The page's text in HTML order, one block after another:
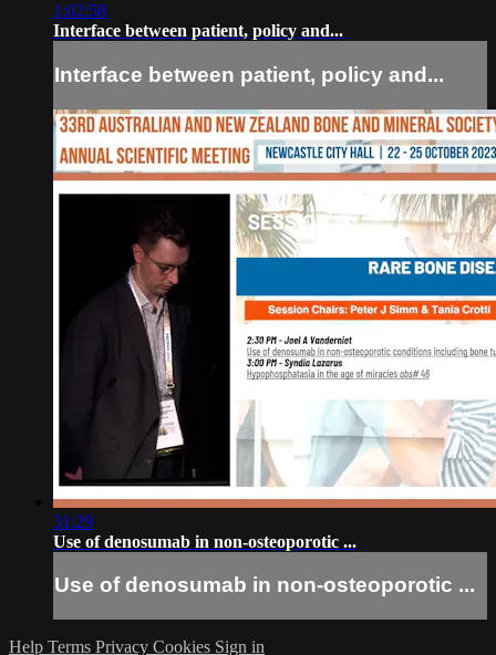
1:02:58
Interface between patient, policy and...
Interface between patient, policy and...
31:29
Use of denosumab in non-osteoporotic ...
Use of denosumab in non-osteoporotic ...
Help Terms Privacy Cookies Sign in